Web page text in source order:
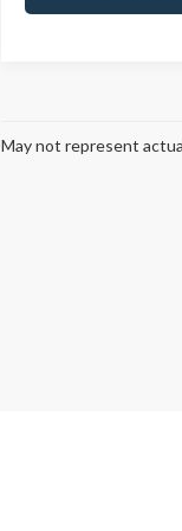
May not represent